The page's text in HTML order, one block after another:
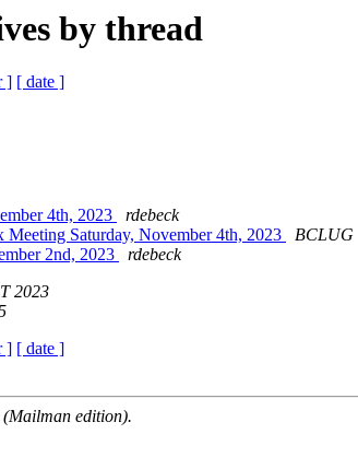
by thread
] [ date ]
4th, 2023
rdebeck
Saturday, November 4th, 2023
BCLUG
2nd, 2023
rdebeck
2023
] [ date ]
edition).